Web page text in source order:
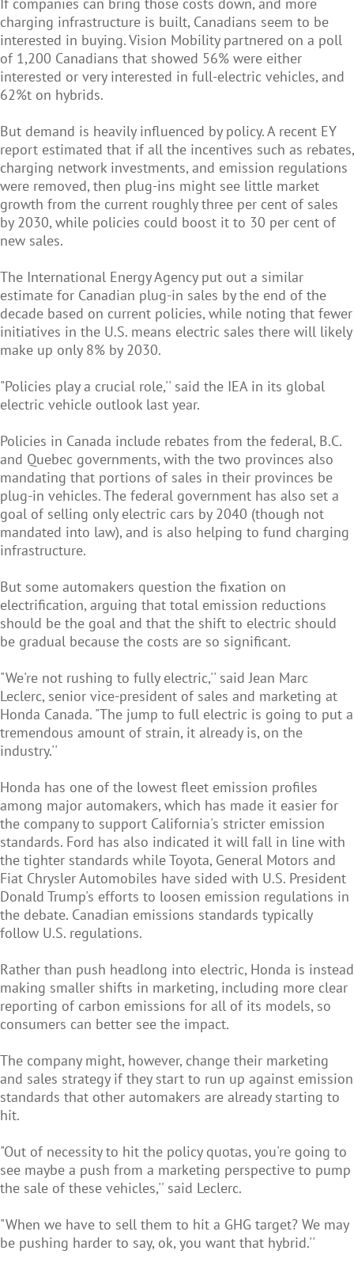
If companies can bring those costs down, and more
charging infrastructure is built, Canadians seem to be
interested in buying. Vision Mobility partnered on a poll
of 1,200 Canadians that showed 56% were either
interested or very interested in full-electric vehicles, and
62%t on hybrids.
But demand is heavily influenced by policy. A recent EY
report estimated that if all the incentives such as rebates,
charging network investments, and emission regulations
were removed, then plug-ins might see little market
growth from the current roughly three per cent of sales
by 2030, while policies could boost it to 30 per cent of
new sales.
The International Energy Agency put out a similar
estimate for Canadian plug-in sales by the end of the
decade based on current policies, while noting that fewer
initiatives in the U.S. means electric sales there will likely
make up only 8% by 2030.
"Policies play a crucial role,'' said the IEA in its global
electric vehicle outlook last year.
Policies in Canada include rebates from the federal, B.C.
and Quebec governments, with the two provinces also
mandating that portions of sales in their provinces be
plug-in vehicles. The federal government has also set a
goal of selling only electric cars by 2040 (though not
mandated into law), and is also helping to fund charging
infrastructure.
But some automakers question the fixation on
electrification, arguing that total emission reductions
should be the goal and that the shift to electric should
be gradual because the costs are so significant.
"We're not rushing to fully electric,'' said Jean Marc
Leclerc, senior vice-president of sales and marketing at
Honda Canada. "The jump to full electric is going to put a
tremendous amount of strain, it already is, on the
industry.''
Honda has one of the lowest fleet emission profiles
among major automakers, which has made it easier for
the company to support California's stricter emission
standards. Ford has also indicated it will fall in line with
the tighter standards while Toyota, General Motors and
Fiat Chrysler Automobiles have sided with U.S. President
Donald Trump's efforts to loosen emission regulations in
the debate. Canadian emissions standards typically
follow U.S. regulations.
Rather than push headlong into electric, Honda is instead
making smaller shifts in marketing, including more clear
reporting of carbon emissions for all of its models, so
consumers can better see the impact.
The company might, however, change their marketing
and sales strategy if they start to run up against emission
standards that other automakers are already starting to
hit.
"Out of necessity to hit the policy quotas, you're going to
see maybe a push from a marketing perspective to pump
the sale of these vehicles,'' said Leclerc.
"When we have to sell them to hit a GHG target? We may
be pushing harder to say, ok, you want that hybrid.''